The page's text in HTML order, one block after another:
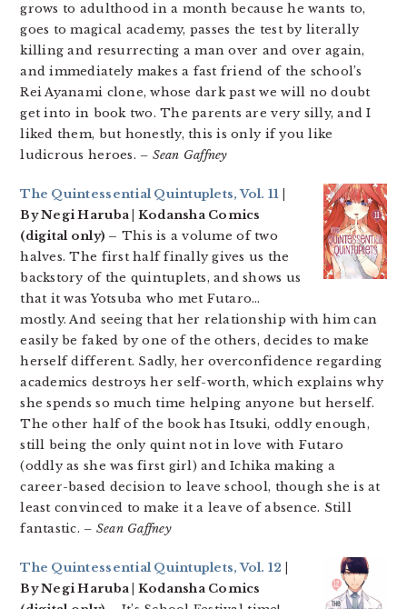
grows to adulthood in a month because he wants to,
goes to magical academy, passes the test by literally
killing and resurrecting a man over and over again,
and immediately makes a fast friend of the school’s
Rei Ayanami clone, whose dark past we will no doubt
get into in book two. The parents are very silly, and I
liked them, but honestly, this is only if you like
ludicrous heroes. – Sean Gaffney
The Quintessential Quintuplets, Vol. 11
By Negi Haruba | Kodansha Comics
(digital only) – This is a volume of two
halves. The first half finally gives us the
backstory of the quintuplets, and shows us
that it was Yotsuba who met Futaro…
mostly. And seeing that her relationship with him can
easily be faked by one of the others, decides to make
herself different. Sadly, her overconfidence regarding
academics destroys her self-worth, which explains why
she spends so much time helping anyone but herself.
The other half of the book has Itsuki, oddly enough,
still being the only quint not in love with Futaro
(oddly as she was first girl) and Ichika making a
career-based decision to leave school, though she is at
least convinced to make it a leave of absence. Still
fantastic. – Sean Gaffney
The Quintessential Quintuplets, Vol. 12
By Negi Haruba | Kodansha Comics